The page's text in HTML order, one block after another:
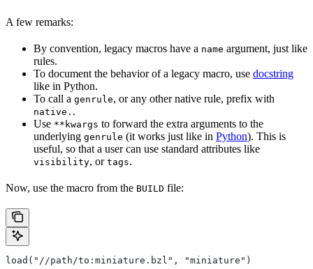
A few remarks:
By convention, legacy macros have a name argument, just like
rules.
To document the behavior of a legacy macro, use docstring
like in Python.
To call a genrule, or any other native rule, prefix with
native. .
Use **kwargs to forward the extra arguments to the
underlying genrule (it works just like in Python). This is
useful, so that a user can use standard attributes like
visibility, or tags.
Now, use the macro from the BUILD file:
load("//path/to:miniature.bzl", "miniature")